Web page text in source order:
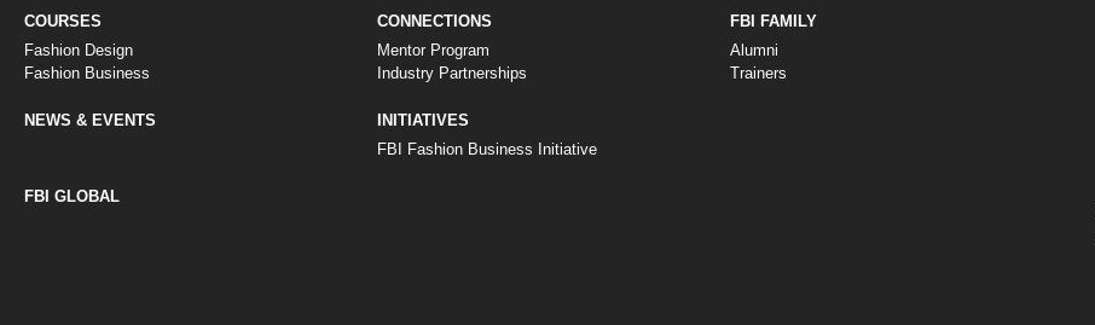
COURSES
Fashion Design
Fashion Business
CONNECTIONS
Mentor Program
Industry Partnerships
FBI FAMILY
Alumni
Trainers
NEWS & EVENTS
INITIATIVES
FBI Fashion Business Initiative
FBI GLOBAL